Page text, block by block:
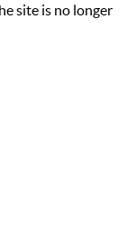
site is no longer